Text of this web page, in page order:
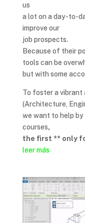
us
a lot on a day-to-
improve our
job prospects.
Because of their
tools can be
but with some
To foster a vibrant
(Architecture,
we want to help
courses,
the first ** only
leer más